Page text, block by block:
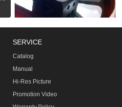
SERVICE
Catalog
Manual
Hi-Res Picture
Promotion Video